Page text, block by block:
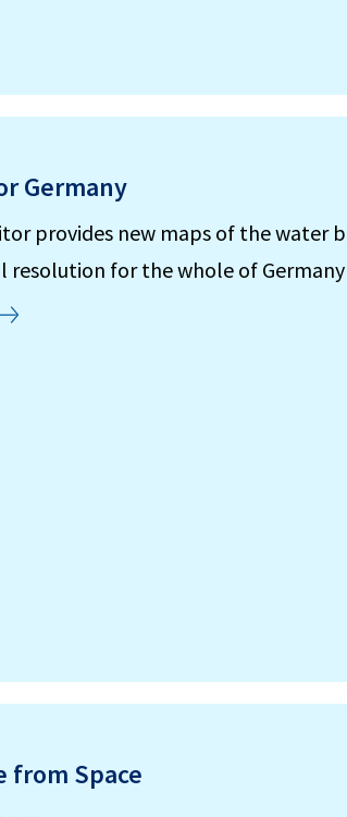
Germany
provides new maps of the water
resolution for the whole of
from Space